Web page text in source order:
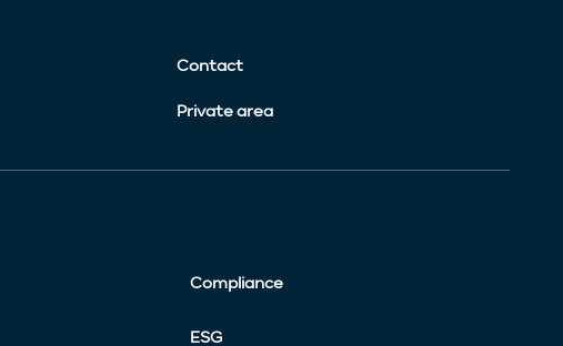
Contact
Private area
Compliance
ESG